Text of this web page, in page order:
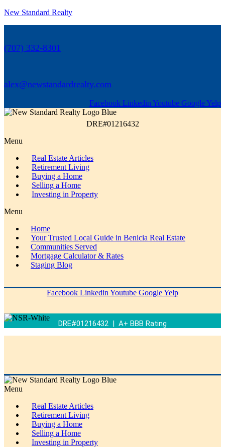
New Standard Realty
(707) 332-8301
alex@newstandardrealty.com
Facebook Linkedin Youtube GoogleYelp
DRE#01216432
Menu
Real Estate Articles
Retirement Living
Buying a Home
Selling a Home
Investing in Property
Menu
Home
Your Trusted Local Guide in Benicia Real Estate
Communities Served
Mortgage Calculator & Rates
Staging Blog
Facebook Linkedin Youtube GoogleYelp
DRE#01216432 | A+ BBB Rating
Menu
Real Estate Articles
Retirement Living
Buying a Home
Selling a Home
Investing in Property